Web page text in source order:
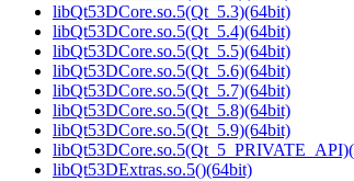
libQt53DCore.so.5(Qt_5.3)(64bit)
libQt53DCore.so.5(Qt_5.4)(64bit)
libQt53DCore.so.5(Qt_5.5)(64bit)
libQt53DCore.so.5(Qt_5.6)(64bit)
libQt53DCore.so.5(Qt_5.7)(64bit)
libQt53DCore.so.5(Qt_5.8)(64bit)
libQt53DCore.so.5(Qt_5.9)(64bit)
libQt53DExtras.so.5()(64bit)